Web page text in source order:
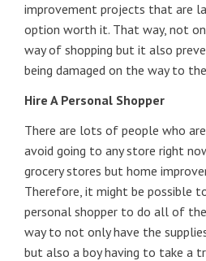
improvement projects that are
option worth it. That way, not
way of shopping but it also
being damaged on the way to
Hire A Personal Shopper
There are lots of people who
avoid going to any store right
grocery stores but home
Therefore, it might be possible
personal shopper to do all of
way to not only have the
but also a boy having to take a